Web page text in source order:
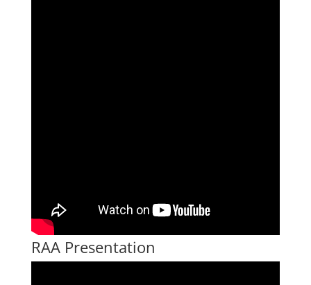
RAA Presentation